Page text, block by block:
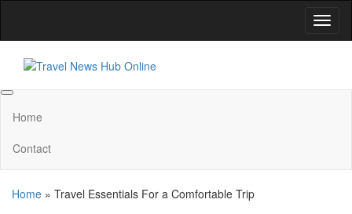
the
content
Home
Contact
Home » Travel Essentials For a Comfortable Trip